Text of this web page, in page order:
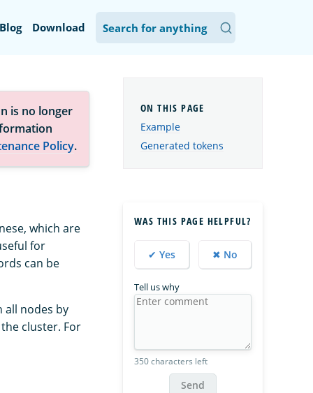
Blog Download
is no longer
Policy.
which are
for
can be
all nodes by
cluster. For
Example
Generated tokens
WAS THIS PAGE HELPFUL?
✔ Yes ✖ No
Tell us why
350 characters left
Send